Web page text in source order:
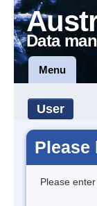
Data
Menu
User
Please
Please